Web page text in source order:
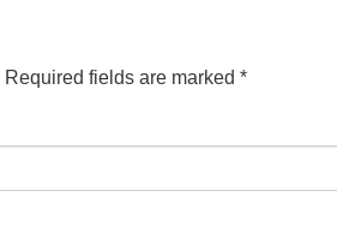
Required fields are marked *